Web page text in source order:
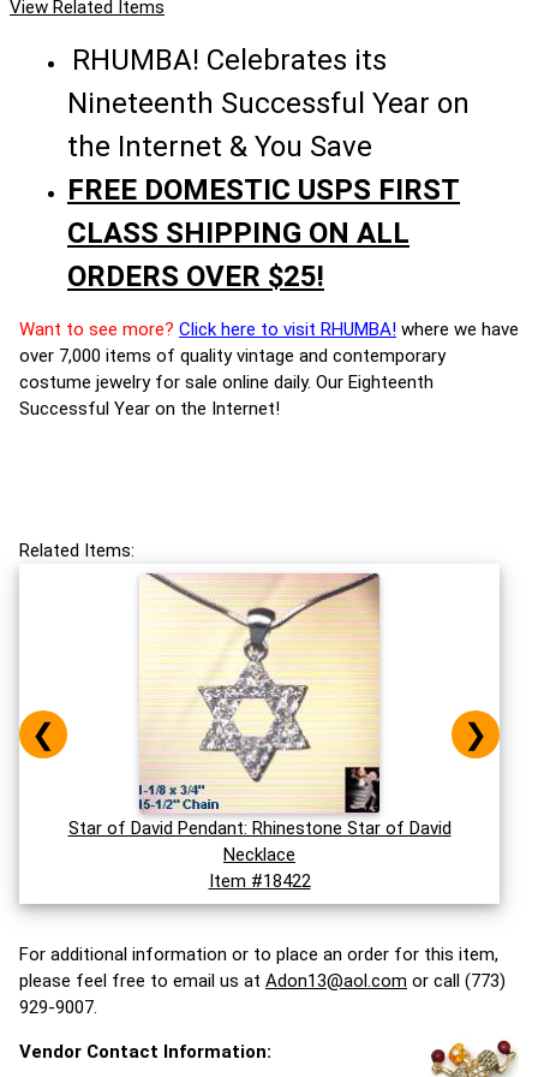
View Related Items
RHUMBA! Celebrates its
Nineteenth Successful Year on
the Internet & You Save
FREE DOMESTIC USPS FIRST
CLASS SHIPPING ON ALL
ORDERS OVER $25!
Want to see more? Click here to visit RHUMBA! where we have
over 7,000 items of quality vintage and contemporary
costume jewelry for sale online daily. Our Eighteenth
Successful Year on the Internet!
Related Items:
Star of David Pendant: Rhinestone Star of David
Necklace
Item #18422
❮ ❯
For additional information or to place an order for this item,
please feel free to email us at Adon13@aol.com or call (773)
929-9007.
Vendor Contact Information: